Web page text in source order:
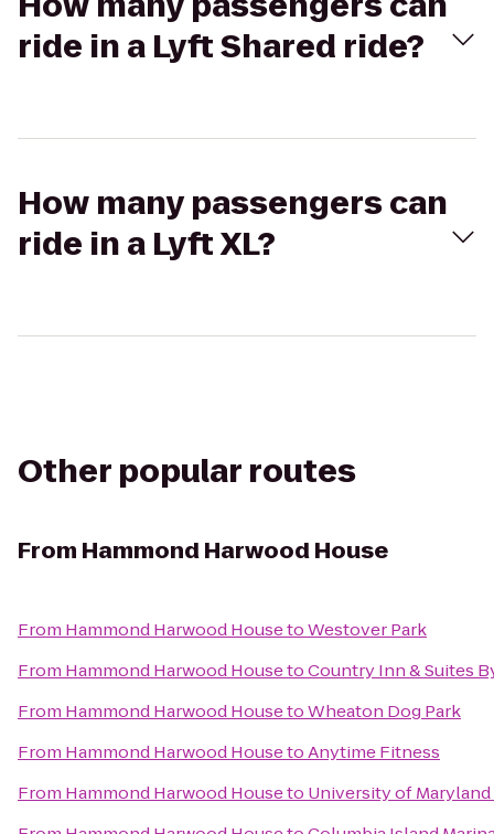
ride in a Lyft Shared ride?
How many passengers can
ride in a Lyft XL?
Other popular routes
From Hammond Harwood House
From Hammond Harwood HousetoWestover Park
From Hammond Harwood HousetoCountry Inn & Suites
From Hammond Harwood HousetoWheaton Dog Park
From Hammond Harwood HousetoAnytime Fitness
From Hammond Harwood Houseto University of